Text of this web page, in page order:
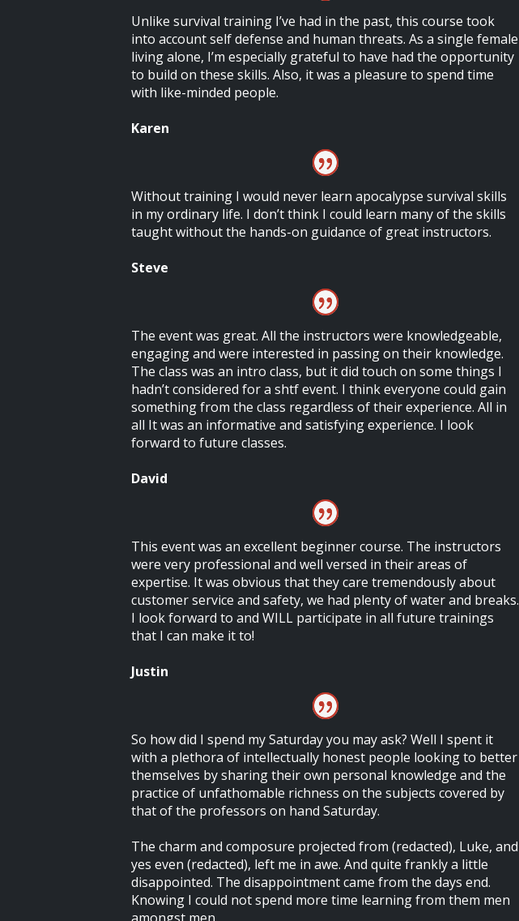
Unlike survival training I’ve had in the past, this course took
into account self defense and human threats. As a single female
living alone, I’m especially grateful to have had the opportunity
to build on these skills. Also, it was a pleasure to spend time
with like-minded people.
Karen
Without training I would never learn apocalypse survival skills
in my ordinary life. I don’t think I could learn many of the skills
taught without the hands-on guidance of great instructors.
Steve
The event was great. All the instructors were knowledgeable,
engaging and were interested in passing on their knowledge.
The class was an intro class, but it did touch on some things I
hadn’t considered for a shtf event. I think everyone could gain
something from the class regardless of their experience. All in
all It was an informative and satisfying experience. I look
forward to future classes.
David
This event was an excellent beginner course. The instructors
were very professional and well versed in their areas of
expertise. It was obvious that they care tremendously about
customer service and safety, we had plenty of water and breaks.
I look forward to and WILL participate in all future trainings
that I can make it to!
Justin
So how did I spend my Saturday you may ask? Well I spent it
with a plethora of intellectually honest people looking to better
themselves by sharing their own personal knowledge and the
practice of unfathomable richness on the subjects covered by
that of the professors on hand Saturday.
The charm and composure projected from (redacted), Luke, and
yes even (redacted), left me in awe. And quite frankly a little
disappointed. The disappointment came from the days end.
Knowing I could not spend more time learning from them men